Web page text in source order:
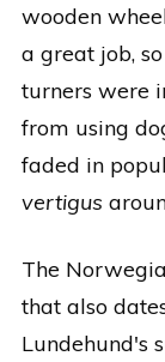
wooden
a great job,
turners were
from using
faded in
vertigus
The
that also
Lundehund's